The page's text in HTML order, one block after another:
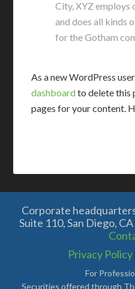
City, XYZ employs
and does all kinds
for the Gotham
As a new WordPress
dashboardto delete this
pages for your content.
Corporate
Suite 110, San Diego,
Privacy Policy
For
Securities offered through